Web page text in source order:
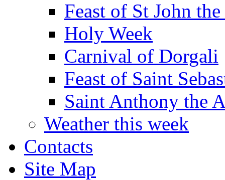
Feast of St John
Holy Week
Carnival of Dorgali
Feast of Saint
Saint Anthony the
Weather this week
Contacts
Site Map